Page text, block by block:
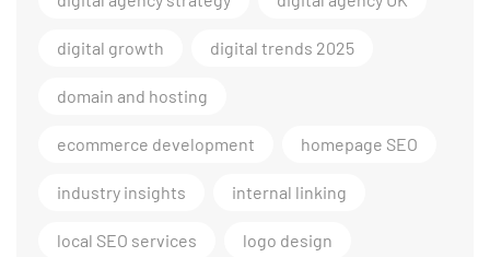
digital growth digital trends 2025
domain and hosting
ecommerce development homepage SEO
industry insights internal linking
local SEO services logo design